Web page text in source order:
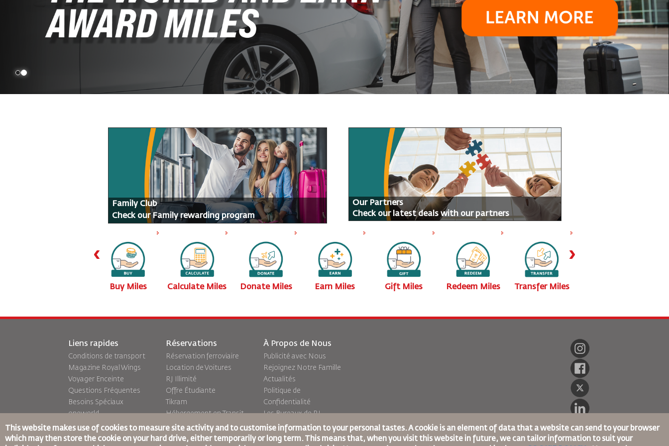
Family Club
Check our Family rewarding program
Our Partners
Check our latest deals with our partners
Buy Miles Calculate Miles Donate Miles Earn Miles Gift Miles Redeem Miles Transfer Miles
‹ ›
Liens rapides
Conditions de transport
Magazine Royal Wings
Voyager Enceinte
Questions Fréquentes
Besoins Spéciaux
oneworld
Plan D'accessibilité et
Processus de
Réservations
Réservation ferroviaire
Location de Voitures
RJ Illimité
Offre Étudiante
Tikram
Hébergement en Transit
À Propos de Nous
Publicité avec Nous
Rejoignez Notre Famille
Actualités
Politique de
Confidentialité
Les Bureaux de RJ
commentaires
This website makes use of cookies to measure site activity and to customise information to your personal tastes. A cookie is an element of data that a website can send to your browser
which may then store the cookie on your hard drive, either temporarily or long term. This means that, when you visit this website in future, we can tailor information to suit your